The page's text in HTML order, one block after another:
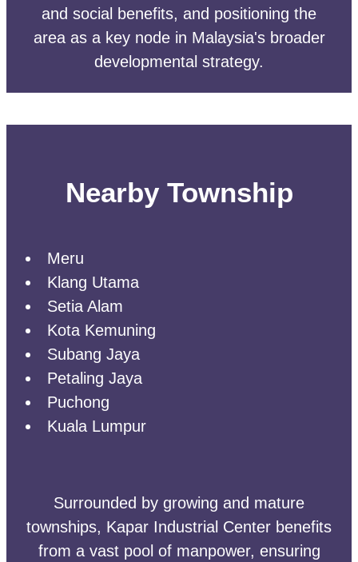
and social benefits, and positioning the
area as a key node in Malaysia's broader
developmental strategy.
Nearby Township
Meru
Klang Utama
Setia Alam
Kota Kemuning
Subang Jaya
Petaling Jaya
Puchong
Kuala Lumpur
Surrounded by growing and mature
townships, Kapar Industrial Center benefits
from a vast pool of manpower, ensuring